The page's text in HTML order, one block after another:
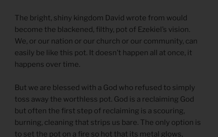
The bright, shiny kingdom David wrote from would
become the blackened, filthy, pot of Ezekiel’s vision.
We, or our nation or our church or our community, can
easily be like this pot. It doesn’t happen all at once, it
happens over time.
But we are blessed with a God who refused to simply
toss away the worthless pot. God is a reclaiming God
but often the first step of reclaiming is a scouring,
burning, cleaning that strips us bare. The only option is
to set the pot on a fire so hot that its metal glows,